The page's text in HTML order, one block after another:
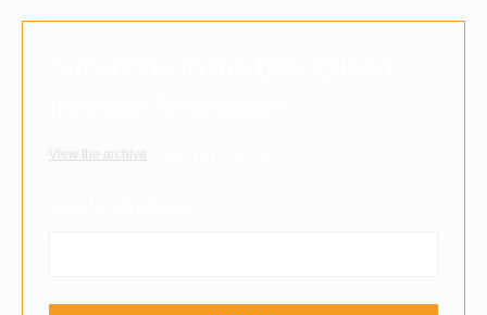
View the archive